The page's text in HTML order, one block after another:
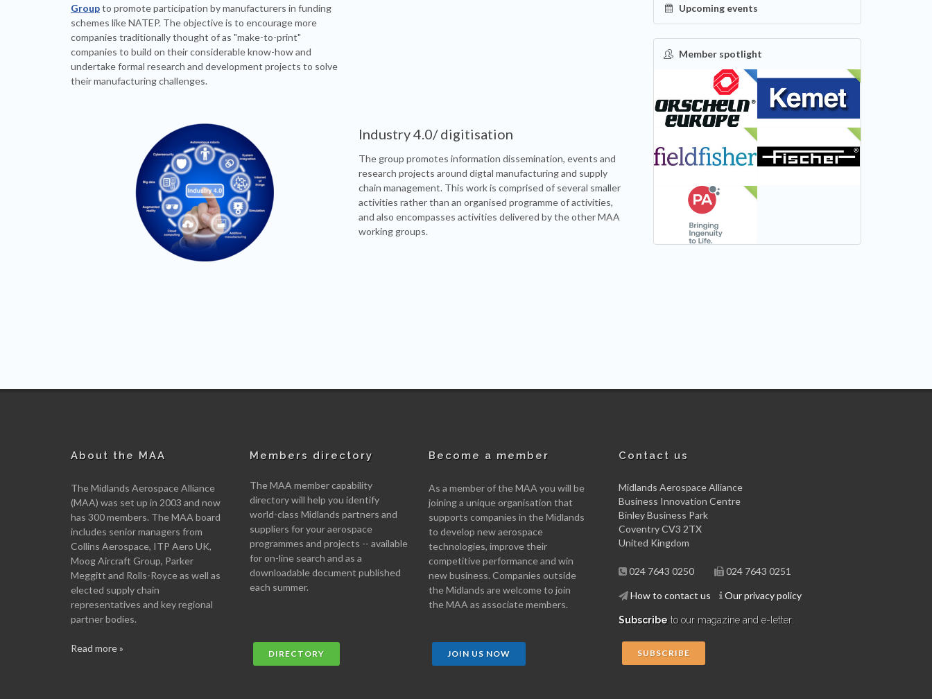
Groupto promote participation by manufacturers in funding
schemes like NATEP. The objective is to encourage more
companies traditionally thought of as "make-to-print"
companies to build on their considerable know-how and
undertake formal research and development projects to solve
their manufacturing challenges.
Industry 4.0/ digitisation
The group promotes information dissemination, events and
research projects around digtal manufacturing and supply
chain management. This work is comprised of several smaller
activities rather than an organised programme of activities,
and also encompasses activities delivered by the other MAA
working groups.
Upcoming events
Member spotlight
FEATURED
NEW
About the MAA
The Midlands Aerospace Alliance
(MAA) was set up in 2003 and now
has 300 members. The MAA board
includes senior managers from
Collins Aerospace, ITP Aero UK,
Moog Aircraft Group, Parker
Meggitt and Rolls-Royce as well as
elected supply chain
representatives and key regional
partner bodies.
Read more »
Members directory
The MAA member capability
directory will help you identify
world-class Midlands partners and
suppliers for your aerospace
programmes and projects -- available
for on-line search and as a
downloadable document published
each summer.
DIRECTORY
Become a member
As a member of the MAA you will be
joining a unique organisation that
supports companies in the Midlands
to develop new aerospace
technologies, improve their
competitive performance and win
new business. Companies outside
the Midlands are welcome to join
the MAA as associate members.
JOIN US NOW
Contact us
Midlands Aerospace Alliance
Business Innovation Centre
Binley Business Park
Coventry CV3 2TX
United Kingdom
024 7643 0250 024 7643 0251
How to contact us Our privacy policy
Subscribe to our magazine and e-letter:
SUBSCRIBE